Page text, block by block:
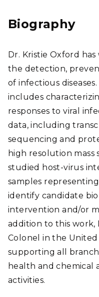
n
chG
ate
Biography
Dr. Kristie Oxford
the detection,
of infectious
includes
responses to viral
data, including
sequencing and
high resolution mass
studied host-virus
samples
identify candidate
intervention and/or
addition to this work,
Colonel in the United
supporting all
health and chemical
activities.